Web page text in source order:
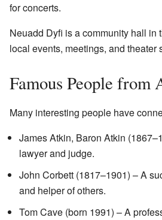
for concerts.
Neuadd Dyfi is a community hall in
local events, meetings, and theater
Famous People from
Many interesting people have
James Atkin, Baron Atkin
lawyer and judge.
John Corbett (1817–1901) – A
and helper of others.
Tom Cave (born 1991) – A